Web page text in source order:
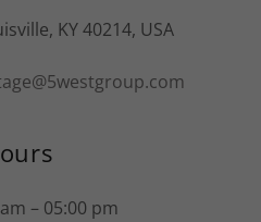
KY 40214, USA
– 05:00 pm